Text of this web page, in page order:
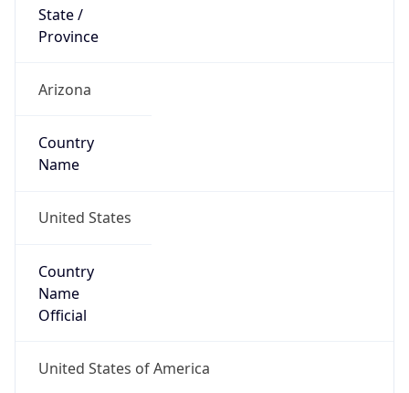
State /
Province
Arizona
Country
Name
United States
Country
Name
Official
United States of America